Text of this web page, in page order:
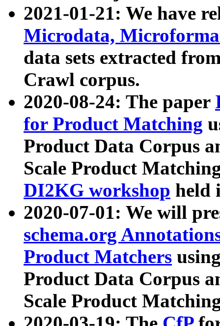
2021-01-21: We have
Microdata,
data sets extracted
Crawl corpus.
2020-08-24: The paper
for Product Matching
Product Data Corpus
Scale Product
DI2KG workshop held
2020-07-01: We will
schema.org
Product Matchers
Product Data Corpus
Scale Product